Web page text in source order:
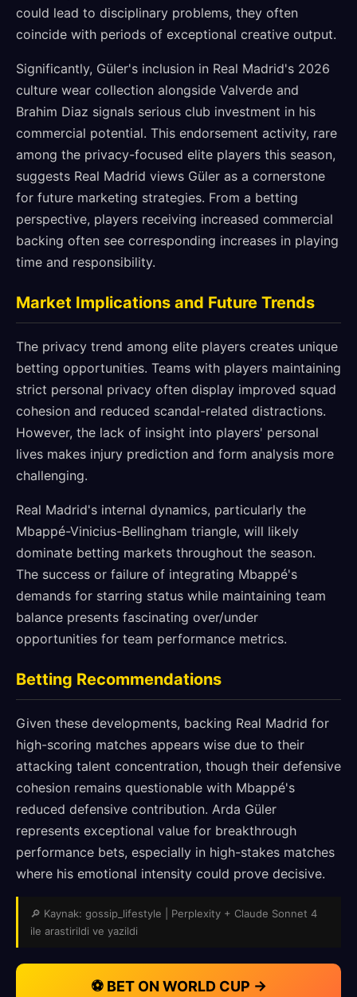
could lead to disciplinary problems, they often
coincide with periods of exceptional creative output.
Significantly, Güler's inclusion in Real Madrid's 2026
culture wear collection alongside Valverde and
Brahim Diaz signals serious club investment in his
commercial potential. This endorsement activity, rare
among the privacy-focused elite players this season,
suggests Real Madrid views Güler as a cornerstone
for future marketing strategies. From a betting
perspective, players receiving increased commercial
backing often see corresponding increases in playing
time and responsibility.
Market Implications and Future Trends
The privacy trend among elite players creates unique
betting opportunities. Teams with players maintaining
strict personal privacy often display improved squad
cohesion and reduced scandal-related distractions.
However, the lack of insight into players' personal
lives makes injury prediction and form analysis more
challenging.
Real Madrid's internal dynamics, particularly the
Mbappé-Vinicius-Bellingham triangle, will likely
dominate betting markets throughout the season.
The success or failure of integrating Mbappé's
demands for starring status while maintaining team
balance presents fascinating over/under
opportunities for team performance metrics.
Betting Recommendations
Given these developments, backing Real Madrid for
high-scoring matches appears wise due to their
attacking talent concentration, though their defensive
cohesion remains questionable with Mbappé's
reduced defensive contribution. Arda Güler
represents exceptional value for breakthrough
performance bets, especially in high-stakes matches
where his emotional intensity could prove decisive.
🔎 Kaynak: gossip_lifestyle | Perplexity + Claude Sonnet 4
ile arastirildi ve yazildi
⚽ BET ON WORLD CUP →